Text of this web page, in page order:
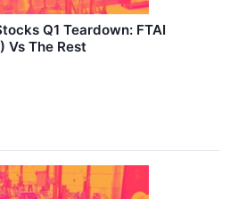
Q1 Teardown: FTAI
Vs The Rest